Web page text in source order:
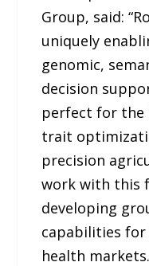
Group, said:
uniquely
genomic,
decision
perfect for the
trait
precision
work with this
developing
capabilities
health